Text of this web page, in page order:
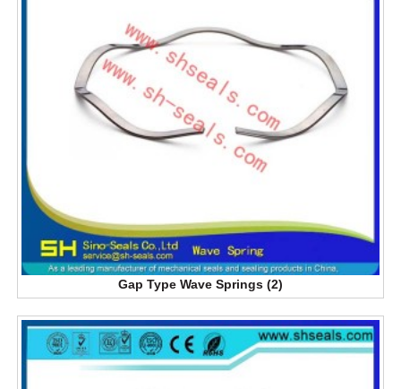
Gap Type Wave Springs (2)